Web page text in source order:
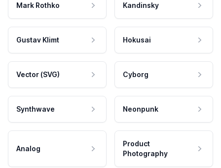
Mark Rothko Kandinsky
Gustav Klimt Hokusai
Vector (SVG) Cyborg
Synthwave Neonpunk
Analog
Product
Photography